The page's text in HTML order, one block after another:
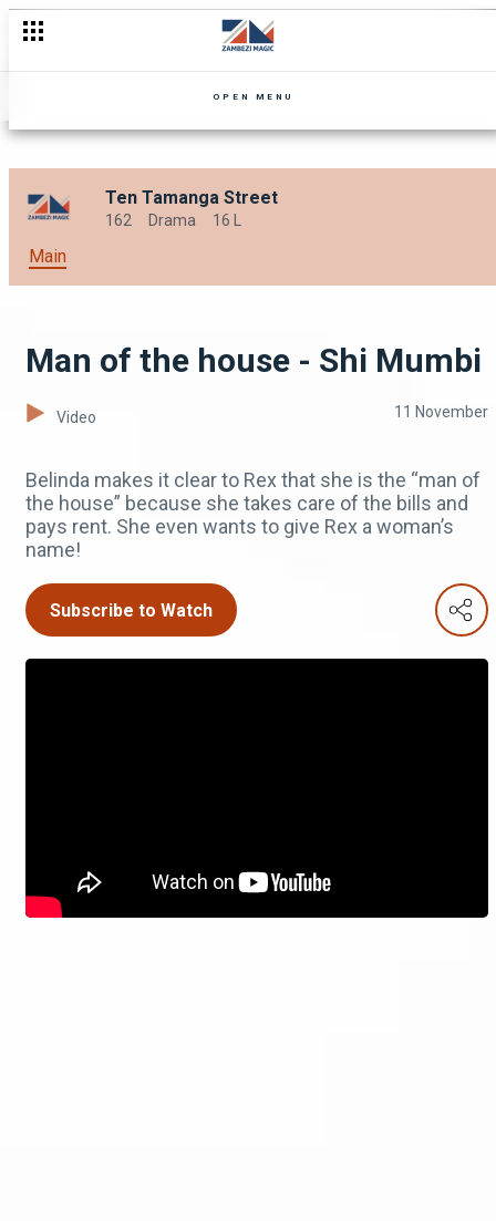
OPEN MENU
Ten Tamanga Street
162 Drama 16 L
Main
Man of the house - Shi Mumbi
Video 11 November
Belinda makes it clear to Rex that she is the “man of
the house” because she takes care of the bills and
pays rent. She even wants to give Rex a woman’s
name!
Subscribe to Watch
Trouble and punishment – Landlady Meets Landlord